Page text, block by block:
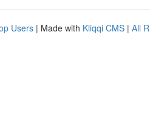
Users | Made with Kliqqi CMS | All